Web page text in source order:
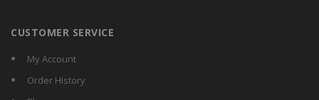
CUSTOMER SERVICE
My Account
Order History